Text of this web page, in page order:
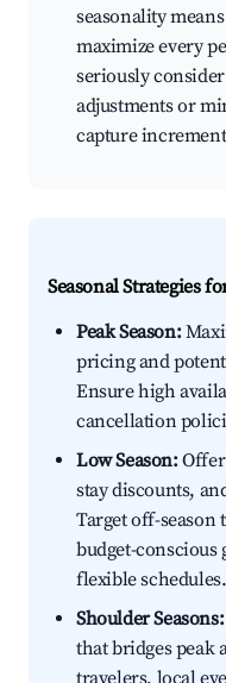
seasonality
maximize every
seriously
adjustments or
capture
Seasonal Strategies
Peak Season:
pricing and
Ensure high
cancellation
Low Season:Offer
stay discounts,
Target off-
budget-conscious
flexible schedules.
Shoulder Seasons:
that bridges peak